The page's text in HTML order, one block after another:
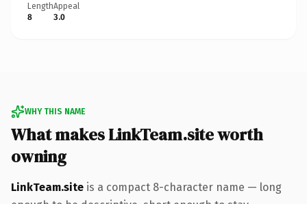
Length
8
Appeal
3.0
WHY THIS NAME
What makes LinkTeam.site worth
owning
LinkTeam.site is a compact 8-character name — long